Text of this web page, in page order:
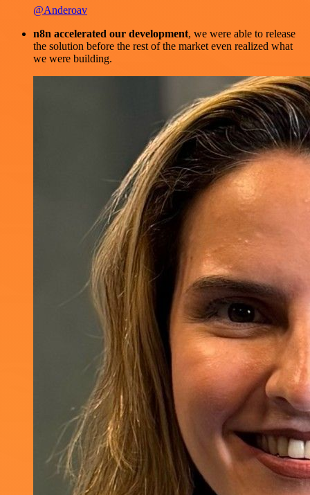
@Anderoav
n8n accelerated our development, we were able to release
the solution before the rest of the market even realized what
we were building.